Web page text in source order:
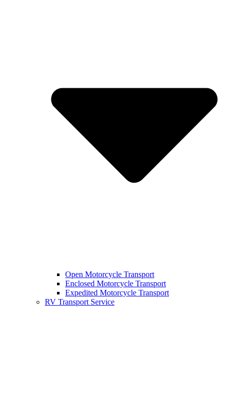
Open Motorcycle Transport
Enclosed Motorcycle Transport
Expedited Motorcycle Transport
RV Transport Service